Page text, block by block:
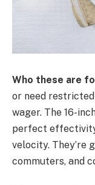
Who these are
or need
wager. The 16-
perfect
velocity. They’re
commuters, and